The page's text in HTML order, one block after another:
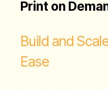
Print on
Build and
Ease